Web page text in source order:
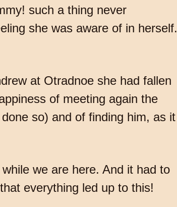
such a thing never
she was aware of in herself.
at Otradnoe she had fallen
of meeting again the
so) and of finding him, as it
we are here. And it had to
everything led up to this!